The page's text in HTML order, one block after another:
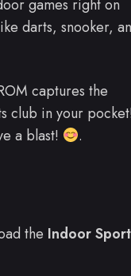
games right on
darts, snooker,
captures the
club in your pocket!
a blast!
.
the Indoor